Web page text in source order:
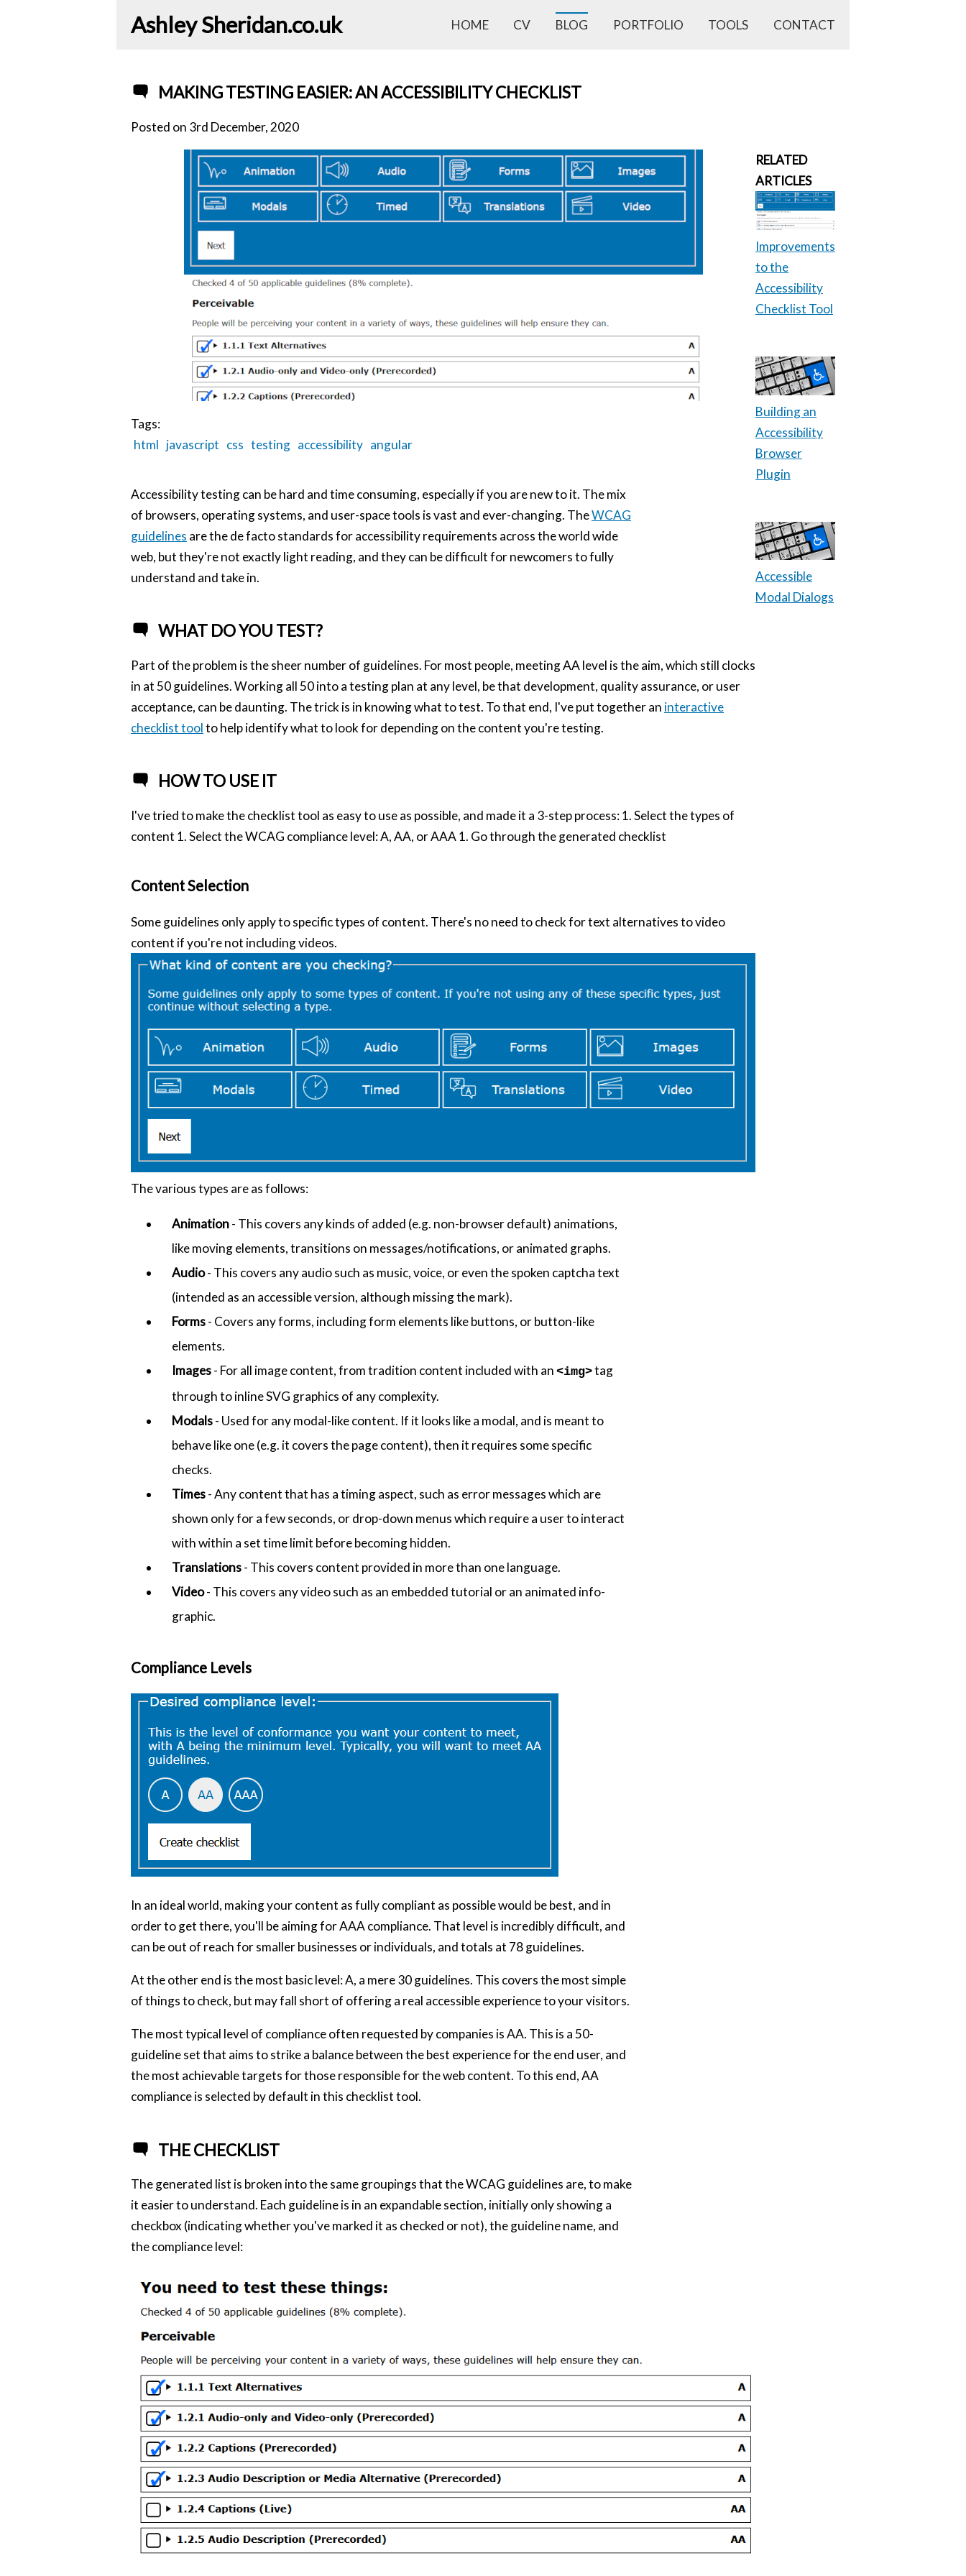
HOME CV BLOG PORTFOLIO TOOLS CONTACT
Ashley Sheridan​.co.uk
MAKING TESTING EASIER: AN ACCESSIBILITY CHECKLIST
Posted on 3rd December, 2020
Tags:
html javascript css testing accessibility angular
Accessibility testing can be hard and time consuming, especially if you are new to it. The mix
of browsers, operating systems, and user-space tools is vast and ever-changing. TheWCAG
guidelines are the de facto standards for accessibility requirements across the world wide
web, but they're not exactly light reading, and they can be difficult for newcomers to fully
understand and take in.
WHAT DO YOU TEST?
Part of the problem is the sheer number of guidelines. For most people, meeting AA level is the aim, which still clocks
in at 50 guidelines. Working all 50 into a testing plan at any level, be that development, quality assurance, or user
acceptance, can be daunting. The trick is in knowing what to test. To that end, I've put together an interactive
checklist toolto help identify what to look for depending on the content you're testing.
HOW TO USE IT
I've tried to make the checklist tool as easy to use as possible, and made it a 3-step process: 1. Select the types of
content 1. Select the WCAG compliance level: A, AA, or AAA 1. Go through the generated checklist
Content Selection
Some guidelines only apply to specific types of content. There's no need to check for text alternatives to video
content if you're not including videos.
The various types are as follows:
Animation- This covers any kinds of added (e.g. non-browser default) animations,
like moving elements, transitions on messages/notifications, or animated graphs.
Audio- This covers any audio such as music, voice, or even the spoken captcha text
(intended as an accessible version, although missing the mark).
Forms- Covers any forms, including form elements like buttons, or button-like
elements.
Images- For all image content, from tradition content included with an<img>tag
through to inline SVG graphics of any complexity.
Modals- Used for any modal-like content. If it looks like a modal, and is meant to
behave like one (e.g. it covers the page content), then it requires some specific
checks.
Times- Any content that has a timing aspect, such as error messages which are
shown only for a few seconds, or drop-down menus which require a user to interact
with within a set time limit before becoming hidden.
Translations- This covers content provided in more than one language.
Video- This covers any video such as an embedded tutorial or an animated info-
graphic.
Compliance Levels
In an ideal world, making your content as fully compliant as possible would be best, and in
order to get there, you'll be aiming for AAA compliance. That level is incredibly difficult, and
can be out of reach for smaller businesses or individuals, and totals at 78 guidelines.
At the other end is the most basic level: A, a mere 30 guidelines. This covers the most simple
of things to check, but may fall short of offering a real accessible experience to your visitors.
The most typical level of compliance often requested by companies is AA. This is a 50-
guideline set that aims to strike a balance between the best experience for the end user, and
the most achievable targets for those responsible for the web content. To this end, AA
compliance is selected by default in this checklist tool.
THE CHECKLIST
The generated list is broken into the same groupings that the WCAG guidelines are, to make
it easier to understand. Each guideline is in an expandable section, initially only showing a
checkbox (indicating whether you've marked it as checked or not), the guideline name, and
the compliance level:
RELATED
ARTICLES
Improvements
to the
Accessibility
Checklist Tool
Building an
Accessibility
Browser
Plugin
Accessible
Modal Dialogs